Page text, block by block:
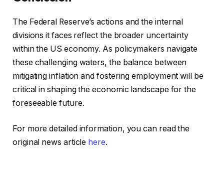
The Federal Reserve’s actions and the internal
divisions it faces reflect the broader uncertainty
within the US economy. As policymakers navigate
these challenging waters, the balance between
mitigating inflation and fostering employment will be
critical in shaping the economic landscape for the
foreseeable future.
For more detailed information, you can read the
original news article here.